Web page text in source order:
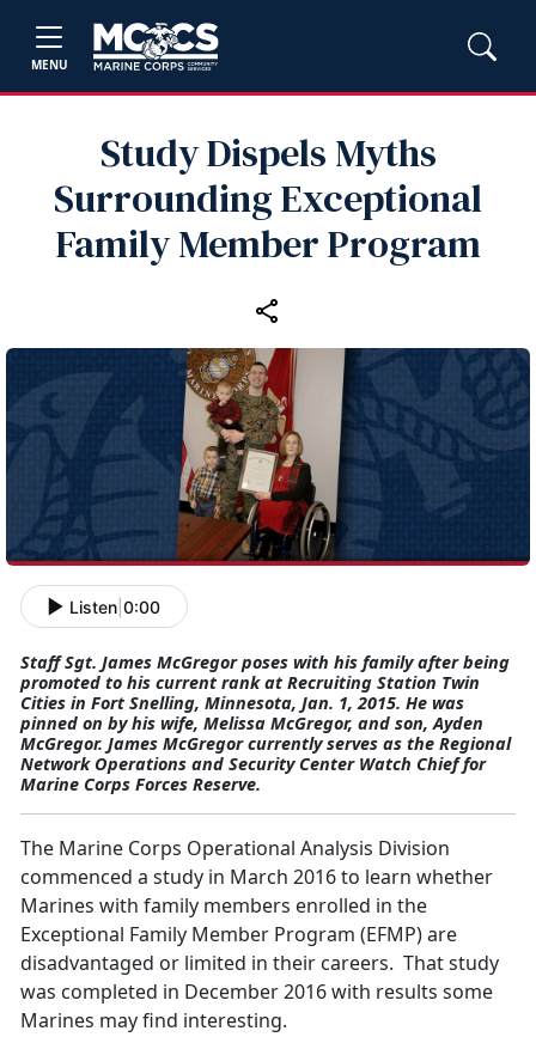
MENU
Study Dispels Myths
Surrounding Exceptional
Family Member Program
Listen 0:00
Staff Sgt. James McGregor poses with his family after being
promoted to his current rank at Recruiting Station Twin
Cities in Fort Snelling, Minnesota, Jan. 1, 2015. He was
pinned on by his wife, Melissa McGregor, and son, Ayden
McGregor. James McGregor currently serves as the Regional
Network Operations and Security Center Watch Chief for
Marine Corps Forces Reserve.
The Marine Corps Operational Analysis Division
commenced a study in March 2016 to learn whether
Marines with family members enrolled in the
Exceptional Family Member Program (EFMP) are
disadvantaged or limited in their careers. That study
was completed in December 2016 with results some
Marines may find interesting.